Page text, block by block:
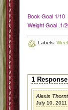
Book Goal 1/10
Weight Goal .1/
Labels:
1 Response
Alexis
July 10,